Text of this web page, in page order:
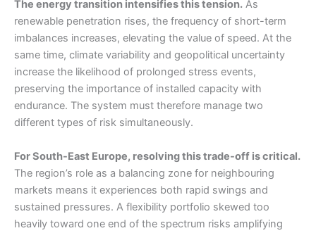
The energy transition intensifies this tension. As
renewable penetration rises, the frequency of short-term
imbalances increases, elevating the value of speed. At the
same time, climate variability and geopolitical uncertainty
increase the likelihood of prolonged stress events,
preserving the importance of installed capacity with
endurance. The system must therefore manage two
different types of risk simultaneously.
For South-East Europe, resolving this trade-off is critical.
The region’s role as a balancing zone for neighbouring
markets means it experiences both rapid swings and
sustained pressures. A flexibility portfolio skewed too
heavily toward one end of the spectrum risks amplifying